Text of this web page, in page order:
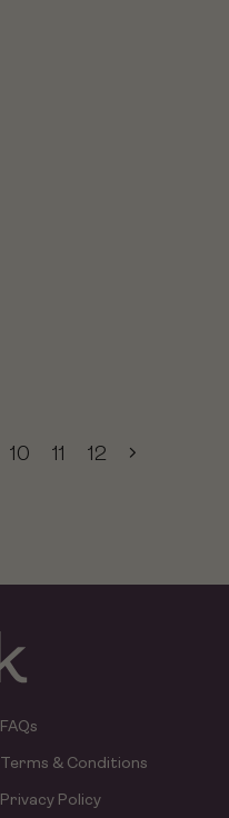
10 11 12
FAQs
Terms & Conditions
Privacy Policy